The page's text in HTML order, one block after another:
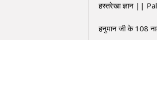
हस्तरेखा ज्ञान ||
हनुमान जी के 108